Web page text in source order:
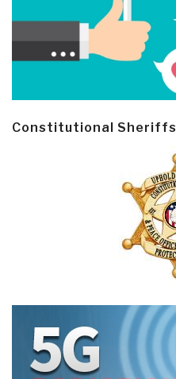
Constitutional Sheriffs